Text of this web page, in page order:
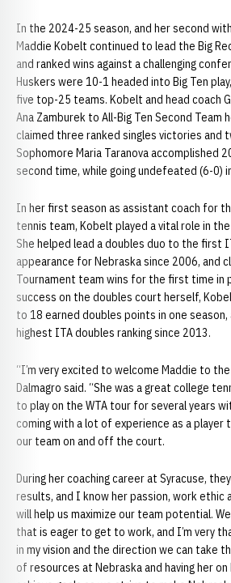
In the 2024-25 season, and her second
Maddie Kobelt continued to lead the Big
and ranked wins against a challenging
Huskers were 10-1 headed into Big Ten
five top-25 teams. Kobelt and head coach
Ana Zamburek to All-Big Ten Second Team
claimed three ranked singles victories and
Sophomore Maria Taranova accomplished
second time, while going undefeated (6-0)
In her first season as assistant coach for
tennis team, Kobelt played a vital role in the
She helped lead a doubles duo to the first
appearance for Nebraska since 2006, and
Tournament team wins for the first time in
success on the doubles court herself,
to 18 earned doubles points in one season,
highest ITA doubles ranking since 2013.
“I’m very excited to welcome Maddie to the
Dalmagro said. “She was a great college
to play on the WTA tour for several years
coming with a lot of experience as a player
our team on and off the court.
During her coaching career at Syracuse,
results, and I know her passion, work ethic
will help us maximize our team potential.
that is eager to get to work, and I’m very
in my vision and the direction we can take
of resources at Nebraska and having her